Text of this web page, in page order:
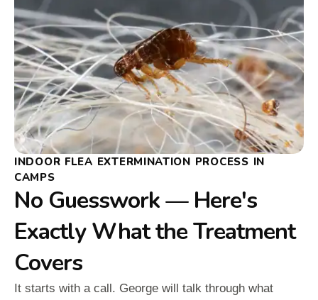
INDOOR FLEA EXTERMINATION PROCESS IN
CAMPS
No Guesswork — Here's
Exactly What the Treatment
Covers
It starts with a call. George will talk through what